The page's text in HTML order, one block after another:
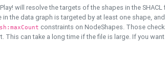
will resolve the targets of the shapes in the
in the data graph is targeted by at least one shape,
sh:maxCount constraints on NodeShapes. Those
This can take a long time if the file is large. If you